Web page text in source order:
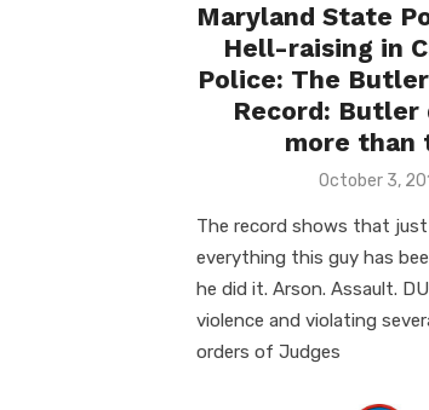
Maryland State
Hell-raising in
Police: The
Record: Butler
more than
Posted
October 3,
The record shows that
everything this guy has
he did it. Arson. Assault.
violence and violating
orders of Judges